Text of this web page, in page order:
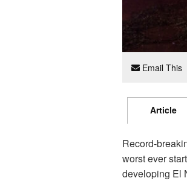
Email This
Article
Record-
worst ever
developing El